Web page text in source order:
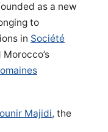
as a new
to
in Société
Morocco’s
Majidi, the